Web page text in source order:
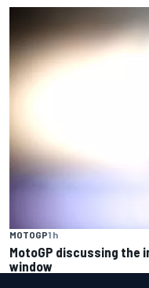
MOTOGP1 h
MotoGP discussing
window